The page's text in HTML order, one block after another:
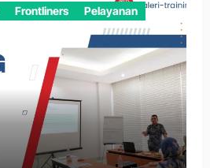
Frontliners Pelayanan